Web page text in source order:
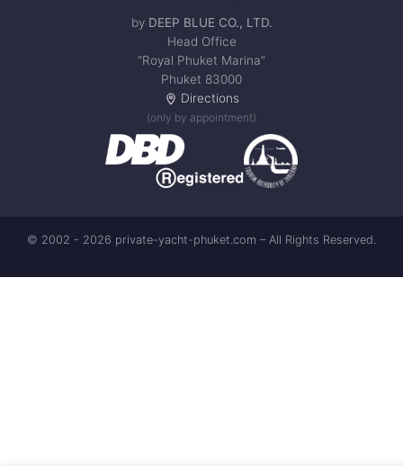
by DEEP BLUE CO., LTD.
Head Office
“Royal Phuket Marina”
Phuket 83000
Directions
(only by appointment)
© 2002 - 2026 private-yacht-phuket.com – All Rights Reserved.